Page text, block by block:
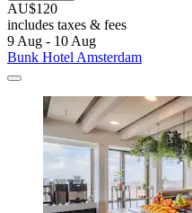
AU$120
includes taxes & fees
9 Aug - 10 Aug
Bunk Hotel Amsterdam